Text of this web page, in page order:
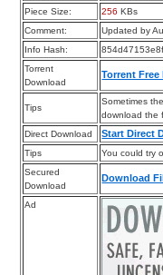
Piece Size:
256 KBs
Comment:
Updated by
Info Hash:
Torrent
Download
Torrent
Tips
Sometimes
download the
Direct Download
Start Direct
Tips
You could try
Secured
Download
Download
Ad